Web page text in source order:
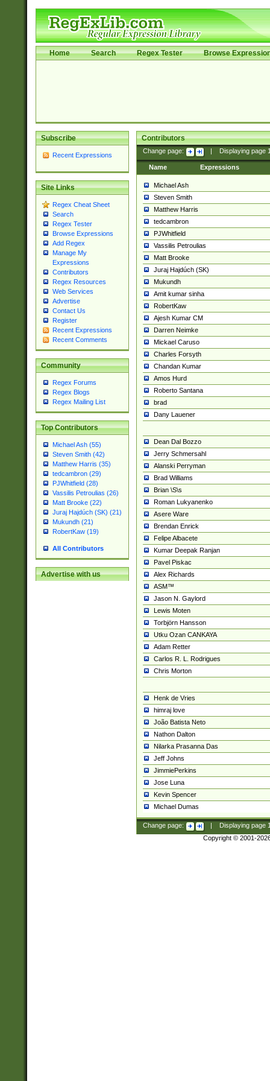
Home Search Regex Tester Browse
Subscribe
Recent Expressions
Site Links
Regex Cheat Sheet
Search
Regex Tester
Browse Expressions
Add Regex
Manage My
Expressions
Contributors
Regex Resources
Web Services
Advertise
Contact Us
Register
Recent Expressions
Recent Comments
Community
Regex Forums
Regex Blogs
Regex Mailing List
Top Contributors
Michael Ash (55)
Steven Smith (42)
Matthew Harris (35)
tedcambron (29)
PJWhitfield (28)
Vassilis Petroulias (26)
Matt Brooke (22)
Juraj Hajdúch (SK) (21)
Mukundh (21)
RobertKaw (19)
All Contributors
Advertise with us
Contributors
Change page: Displaying page
Name Expressions
Michael Ash
Steven Smith
Matthew Harris
tedcambron
PJWhitfield
Vassilis Petroulias
Matt Brooke
Juraj Hajdúch (SK)
Mukundh
Amit kumar sinha
RobertKaw
Ajesh Kumar CM
Darren Neimke
Mickael Caruso
Charles Forsyth
Chandan Kumar
Amos Hurd
Roberto Santana
brad
Dany Lauener
Dean Dal Bozzo
Jerry Schmersahl
Alanski Perryman
Brad Williams
Brian \S\s
Roman Lukyanenko
Asere Ware
Brendan Enrick
Felipe Albacete
Kumar Deepak Ranjan
Pavel Piskac
Alex Richards
ASM™
Jason N. Gaylord
Lewis Moten
Torbjörn Hansson
Utku Ozan CANKAYA
Adam Retter
Carlos R. L. Rodrigues
Chris Morton
Henk de Vries
himraj love
João Batista Neto
Nathon Dalton
Nilarka Prasanna Das
Jeff Johns
JimmiePerkins
Jose Luna
Kevin Spencer
Michael Dumas
Change page: Displaying page
Copyright © 2001-